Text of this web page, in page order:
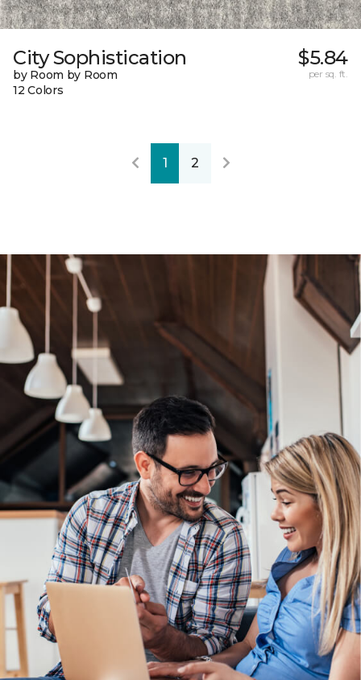
City Sophistication
by Room by Room
12 Colors
$5.84
per sq. ft.
1 2